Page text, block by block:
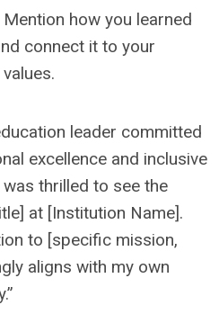
how you learned
connect it to your
leader committed
excellence and inclusive
thrilled to see the
at [Institution Name].
to [specific mission,
aligns with my own